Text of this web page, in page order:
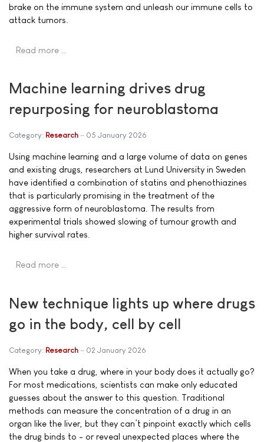
brake on the immune system and unleash our immune cells to
attack tumors.
Read more …
Machine learning drives drug
repurposing for neuroblastoma
Category: Research 05 January 2026
Using machine learning and a large volume of data on genes
and existing drugs, researchers at Lund University in Sweden
have identified a combination of statins and phenothiazines
that is particularly promising in the treatment of the
aggressive form of neuroblastoma. The results from
experimental trials showed slowing of tumour growth and
higher survival rates.
Read more …
New technique lights up where drugs
go in the body, cell by cell
Category: Research 02 January 2026
When you take a drug, where in your body does it actually go?
For most medications, scientists can make only educated
guesses about the answer to this question. Traditional
methods can measure the concentration of a drug in an
organ like the liver, but they can’t pinpoint exactly which cells
the drug binds to - or reveal unexpected places where the